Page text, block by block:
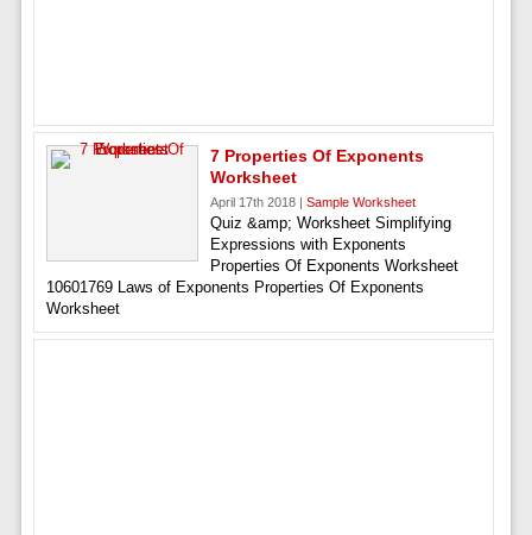
7 Properties Of Exponents
Worksheet
April 17th 2018 | Sample Worksheet
Quiz &amp; Worksheet Simplifying
Expressions with Exponents
Properties Of Exponents Worksheet
10601769 Laws of Exponents Properties Of Exponents
Worksheet